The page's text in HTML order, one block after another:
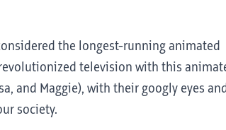
the longest-running animated
revolutionized television with this
and Maggie), with their googly eyes
society.